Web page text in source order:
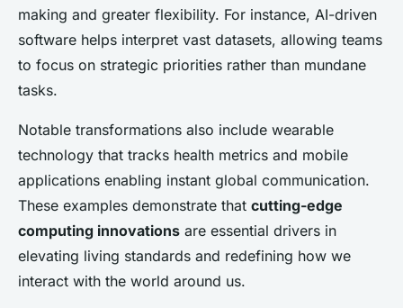
making and greater flexibility. For instance, AI-driven
software helps interpret vast datasets, allowing teams
to focus on strategic priorities rather than mundane
tasks.
Notable transformations also include wearable
technology that tracks health metrics and mobile
applications enabling instant global communication.
These examples demonstrate that cutting-edge
computing innovations are essential drivers in
elevating living standards and redefining how we
interact with the world around us.